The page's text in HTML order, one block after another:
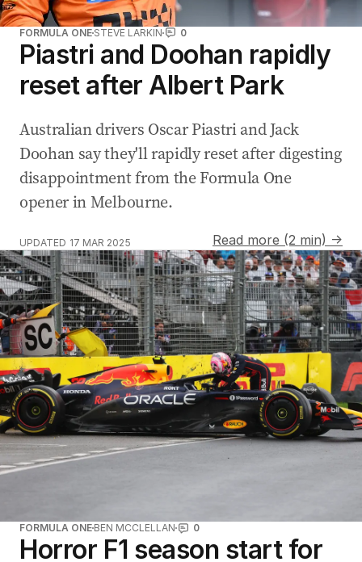
FORMULA ONE STEVE LARKIN 0
Piastri and Doohan rapidly
reset after Albert Park
Australian drivers Oscar Piastri and Jack
Doohan say they'll rapidly reset after digesting
disappointment from the Formula One
opener in Melbourne.
UPDATED 17 MAR 2025 Read more (2 min) →
FORMULA ONE BEN MCCLELLAN 0
Horror F1 season start for